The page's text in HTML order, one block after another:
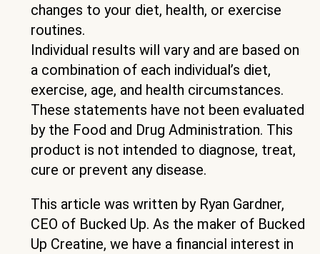
changes to your diet, health, or exercise
routines.
Individual results will vary and are based on
a combination of each individual’s diet,
exercise, age, and health circumstances.
These statements have not been evaluated
by the Food and Drug Administration. This
product is not intended to diagnose, treat,
cure or prevent any disease.
This article was written by Ryan Gardner,
CEO of Bucked Up. As the maker of Bucked
Up Creatine, we have a financial interest in